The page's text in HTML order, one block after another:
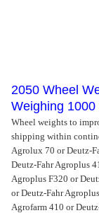
2050 Wheel
Weighing 1000
Wheel weights to
shipping within
Agrolux 70 or Deutz-
Deutz-Fahr Agroplus
Agroplus F320 or
or Deutz-Fahr
Agrofarm 410 or